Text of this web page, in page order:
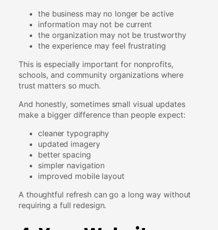
the business may no longer be active
information may not be current
the organization may not be trustworthy
the experience may feel frustrating
This is especially important for nonprofits,
schools, and community organizations where
trust matters so much.
And honestly, sometimes small visual updates
make a bigger difference than people expect:
cleaner typography
updated imagery
better spacing
simpler navigation
improved mobile layout
A thoughtful refresh can go a long way without
requiring a full redesign.